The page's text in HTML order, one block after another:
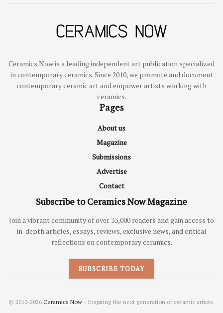
Ceramics Now is a leading independent art publication specialized
in contemporary ceramics. Since 2010, we promote and document
contemporary ceramic art and empower artists working with
ceramics.
Pages
About us
Magazine
Submissions
Advertise
Contact
Subscribe to Ceramics Now Magazine
Join a vibrant community of over 33,000 readers and gain access to
in-depth articles, essays, reviews, exclusive news, and critical
reflections on contemporary ceramics.
SUBSCRIBE TODAY
© 2010-2026 Ceramics Now - Inspiring the next generation of ceramic artists.